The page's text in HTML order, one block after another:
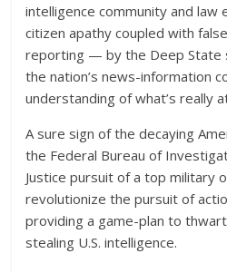
intelligence community and law
citizen apathy coupled with
reporting — by the Deep State
the nation’s news-information
understanding of what’s really
A sure sign of the decaying
the Federal Bureau of
Justice pursuit of a top military
revolutionize the pursuit of
providing a game-plan to
stealing U.S. intelligence.